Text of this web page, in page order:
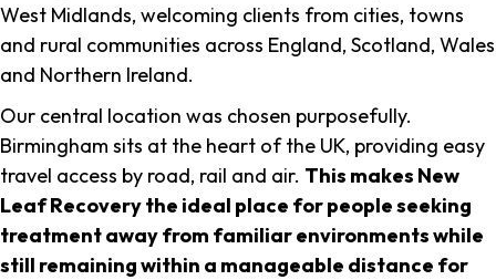
West Midlands, welcoming clients from cities, towns
and rural communities across England, Scotland, Wales
and Northern Ireland.
Our central location was chosen purposefully.
Birmingham sits at the heart of the UK, providing easy
travel access by road, rail and air. This makes New
Leaf Recovery the ideal place for people seeking
treatment away from familiar environments while
still remaining within a manageable distance for